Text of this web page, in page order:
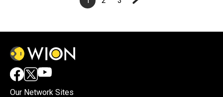
Our Network Sites